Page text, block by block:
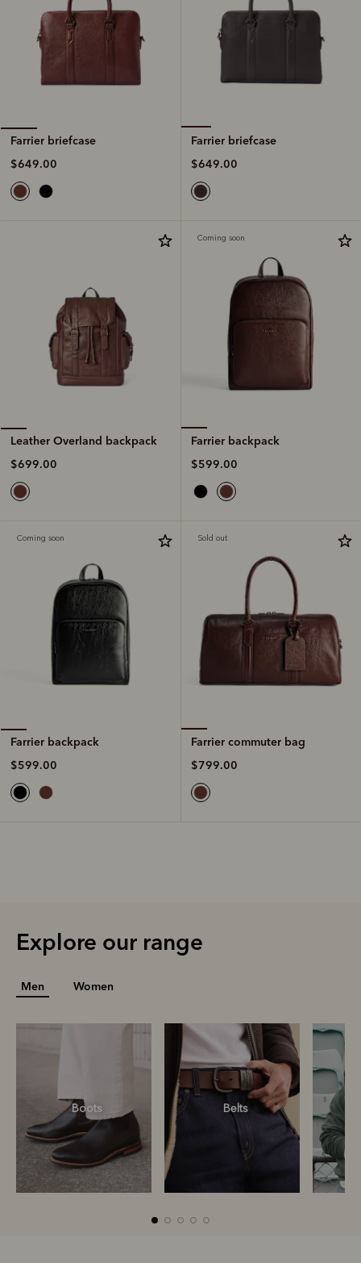
Farrier briefcase
$649.00
Farrier briefcase
$649.00
Leather Overland backpack
$699.00
Coming soon
Farrier backpack
$599.00
Coming soon
Farrier backpack
$599.00
Sold out
Farrier commuter bag
$799.00
Explore our range
Men Women
Boots Belts